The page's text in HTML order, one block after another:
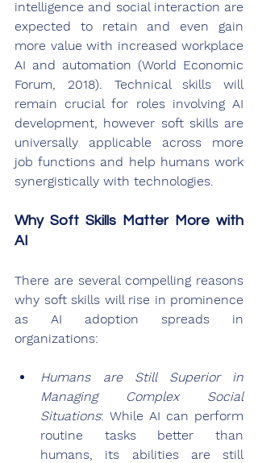
intelligence and social interaction are
expected to retain and even gain
more value with increased workplace
AI and automation (World Economic
Forum, 2018). Technical skills will
remain crucial for roles involving AI
development, however soft skills are
universally applicable across more
job functions and help humans work
synergistically with technologies.
Why Soft Skills Matter More with
AI
There are several compelling reasons
why soft skills will rise in prominence
as AI adoption spreads in
organizations:
Humans are Still Superior in
Managing Complex Social
Situations: While AI can perform
routine tasks better than
humans, its abilities are still